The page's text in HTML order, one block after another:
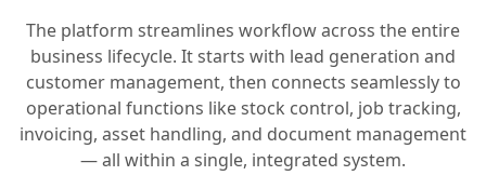
The platform streamlines workflow across the entire
business lifecycle. It starts with lead generation and
customer management, then connects seamlessly to
operational functions like stock control, job tracking,
invoicing, asset handling, and document management
— all within a single, integrated system.